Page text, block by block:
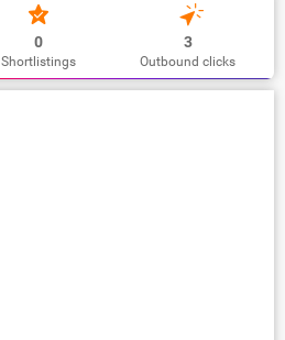
0
Shortlistings
3
Outbound clicks